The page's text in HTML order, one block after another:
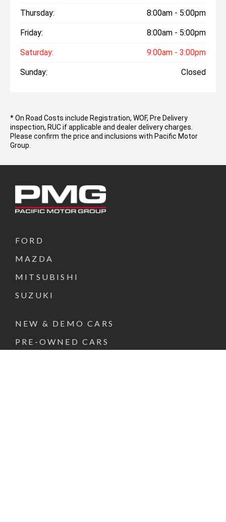
Thursday: 8:00am - 5:00pm
Friday: 8:00am - 5:00pm
Saturday: 9:00am - 3:00pm
Sunday: Closed
* On Road Costs include Registration, WOF, Pre Delivery
inspection, RUC if applicable and dealer delivery charges.
Please confirm the price and inclusions with Pacific Motor
Group.
FORD
MAZDA
MITSUBISHI
SUZUKI
NEW & DEMO CARS
PRE-OWNED CARS